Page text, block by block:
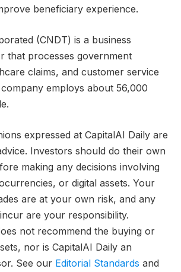
beneficiary experience.
(CNDT) is a business
that processes government
claims, and customer service
employs about 56,000
expressed at CapitalAI Daily are
Investors should do their own
making any decisions involving
or digital assets. Your
are at your own risk, and any
are your responsibility.
not recommend the buying or
nor is CapitalAI Daily an
See our Editorial Standards and